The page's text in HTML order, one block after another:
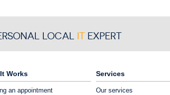
LOCAL IT EXPERT
Works
an appointment
Services
Our services